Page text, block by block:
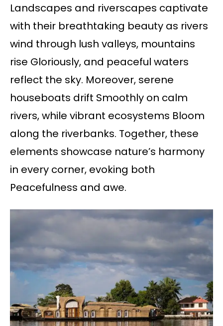
Landscapes and riverscapes captivate
with their breathtaking beauty as rivers
wind through lush valleys, mountains
rise Gloriously, and peaceful waters
reflect the sky. Moreover, serene
houseboats drift Smoothly on calm
rivers, while vibrant ecosystems Bloom
along the riverbanks. Together, these
elements showcase nature’s harmony
in every corner, evoking both
Peacefulness and awe.